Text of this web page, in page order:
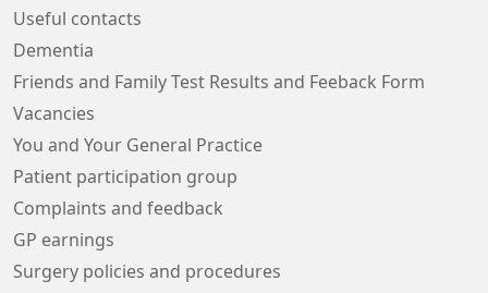
Useful contacts
Dementia
Friends and Family Test Results and Feeback Form
Vacancies
You and Your General Practice
Patient participation group
Complaints and feedback
GP earnings
Surgery policies and procedures